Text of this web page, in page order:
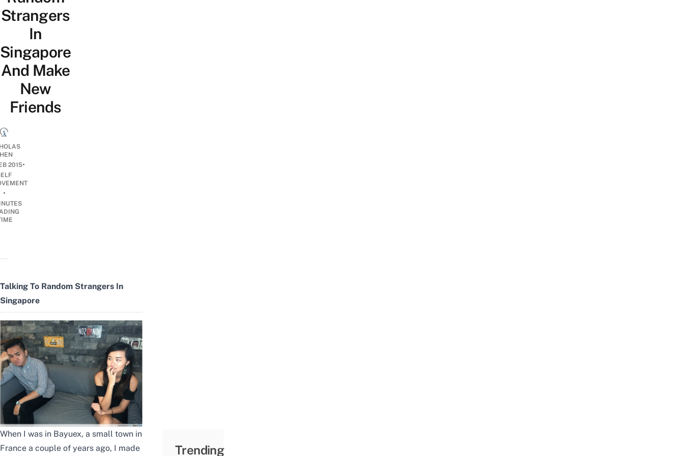
Strangers
In
Singapore
And Make
New
Friends
2015•
•
Talking To Random Strangers In
Singapore
When I was in Bayuex, a small town in
France a couple of years ago, I made
Trending